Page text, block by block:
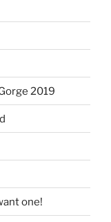
2019
one!